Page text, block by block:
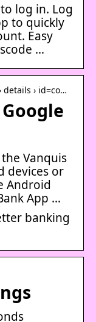
log in. Log
to quickly
Easy
…
details › id=co…
Vanquis
devices or
Android
App …
banking